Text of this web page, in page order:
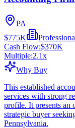
PA
$775K
Cash Flow:$370K
Multiple:2.1x
Why Buy
This established
services with strong
profile. It presents an
strategic buyer
Pennsylvania.